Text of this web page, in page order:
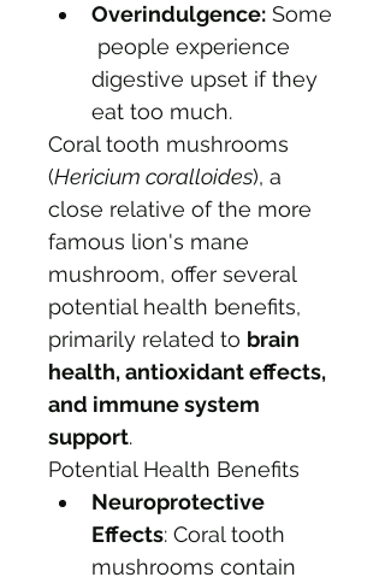
Overindulgence: Some
people experience
digestive upset if they
eat too much.
Coral tooth mushrooms
(Hericium coralloides), a
close relative of the more
famous lion's mane
mushroom, offer several
potential health benefits,
primarily related to brain
health, antioxidant effects,
and immune system
support.
Potential Health Benefits
Neuroprotective
Effects: Coral tooth
mushrooms contain